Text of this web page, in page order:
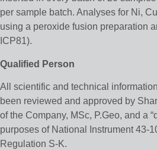
per sample batch. Analyses for Ni,
using a peroxide fusion preparation
ICP81).
Qualified Person
All scientific and technical
been reviewed and approved by
of the Company, MSc, P.Geo, and a
purposes of National Instrument 43-
Regulation S-K.